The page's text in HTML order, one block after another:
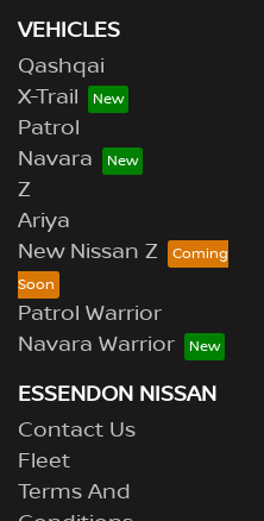
VEHICLES
Qashqai
X-Trail
Patrol
Navara
Z
Ariya
New Nissan Z
Patrol Warrior
Navara Warrior
ESSENDON NISSAN
Contact Us
Fleet
Terms And